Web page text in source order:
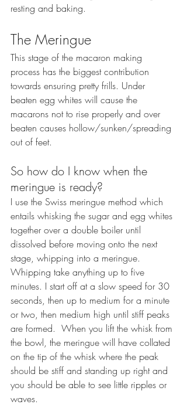
resting and baking.
The Meringue
This stage of the macaron making
process has the biggest contribution
towards ensuring pretty frills. Under
beaten egg whites will cause the
macarons not to rise properly and over
beaten causes hollow/sunken/spreading
out of feet.
So how do I know when the
meringue is ready?
I use the Swiss meringue method which
entails whisking the sugar and egg whites
together over a double boiler until
dissolved before moving onto the next
stage, whipping into a meringue.
Whipping take anything up to five
minutes. I start off at a slow speed for 30
seconds, then up to medium for a minute
or two, then medium high until stiff peaks
are formed.  When you lift the whisk from
the bowl, the meringue will have collated
on the tip of the whisk where the peak
should be stiff and standing up right and
you should be able to see little ripples or
waves.